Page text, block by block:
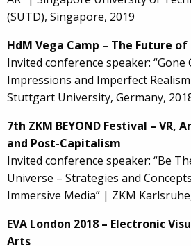
(SUTD), Singapore, 2019
HdM Vega Camp – The Future
Invited conference speaker: “Gone
Impressions and Imperfect
Stuttgart University, Germany,
7th ZKM BEYOND Festival –
and Post-Capitalism
Invited conference speaker: “Be
Universe – Strategies and
Immersive Media” | ZKM
EVA London 2018 – Electronic
Arts